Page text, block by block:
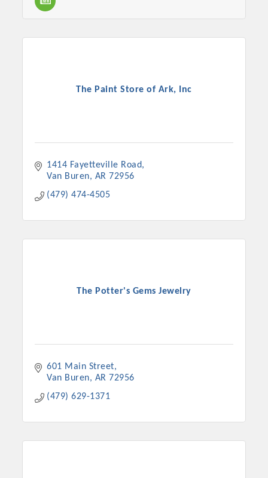
The Paint Store of Ark, Inc
1414 Fayetteville Road
Van Buren
AR 72956
(479) 474-4505
The Potter's Gems Jewelry
601 Main Street
Van Buren
AR 72956
(479) 629-1371